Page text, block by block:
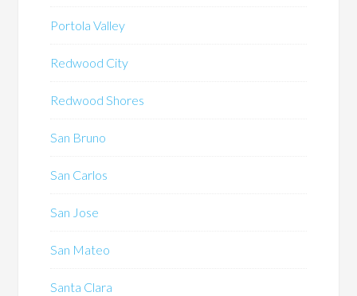
Portola Valley
Redwood City
Redwood Shores
San Bruno
San Carlos
San Jose
San Mateo
Santa Clara